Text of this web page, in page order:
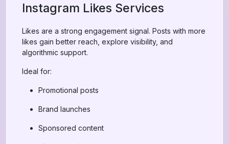
Instagram Likes Services
Likes are a strong engagement signal. Posts with more
likes gain better reach, explore visibility, and
algorithmic support.
Ideal for:
Promotional posts
Brand launches
Sponsored content